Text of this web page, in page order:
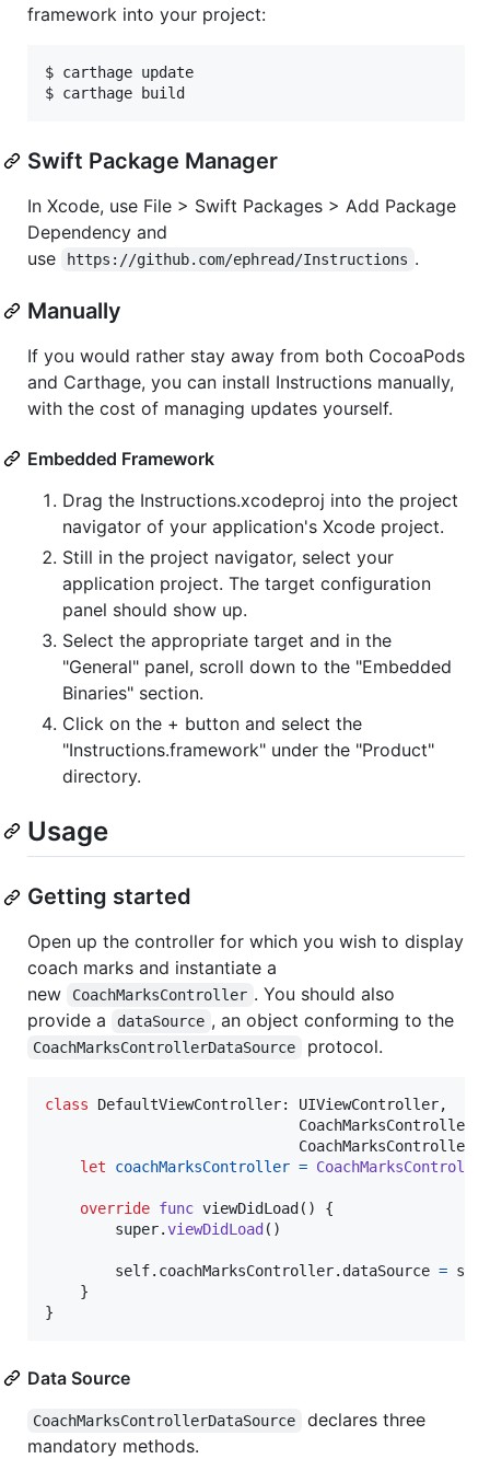
framework into your project:
$ carthage update
$ carthage build
Swift Package Manager
In Xcode, use File > Swift Packages > Add Package
Dependency and
use
https://github.com/ephread/Instructions .
Manually
If you would rather stay away from both CocoaPods
and Carthage, you can install Instructions manually,
with the cost of managing updates yourself.
Embedded Framework
Drag the Instructions.xcodeproj into the project
navigator of your application's Xcode project.
Still in the project navigator, select your
application project. The target configuration
panel should show up.
Select the appropriate target and in the
"General" panel, scroll down to the "Embedded
Binaries" section.
Click on the + button and select the
"Instructions.framework" under the "Product"
directory.
Usage
Getting started
Open up the controller for which you wish to display
coach marks and instantiate a
new
CoachMarksController . You should also
provide a
dataSource , an object conforming to the
CoachMarksControllerDataSource protocol.
class DefaultViewController: UIViewController,
let
coachMarksController = CoachMarksController
override func viewDidLoad ( )
{
        super
.viewDidLoad ( )
self. coachMarksController. dataSource = self
}
}
Data Source
CoachMarksControllerDataSource
declares three
mandatory methods.